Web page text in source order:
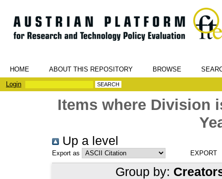
HOME ABOUT THIS REPOSITORY BROWSE
Login
Items where Division
Up a level
Export as
Group by: